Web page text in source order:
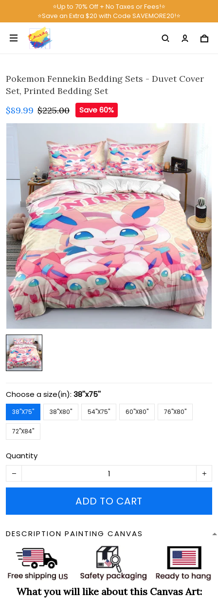
⭐Up to 70% Off + No Taxes or Fees!⭐
⭐Save an Extra $20 with Code SAVEMORE20!⭐
Pokemon Fennekin Bedding Sets - Duvet Cover
Set, Printed Bedding Set
$89.99 $225.00 Save 60%
Choose a size(in): 38''x75''
38''X75'' 38''X80'' 54''X75'' 60''X80'' 76''X80''
72''X84''
Quantity
ADD TO CART
DESCRIPTION PAINTING CANVAS
What you will like about this Canvas Art: